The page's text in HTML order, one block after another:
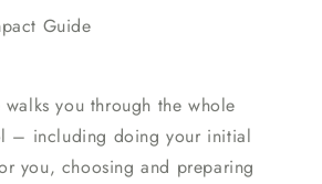
Guide
you through the whole
– including doing your initial
you, choosing and preparing